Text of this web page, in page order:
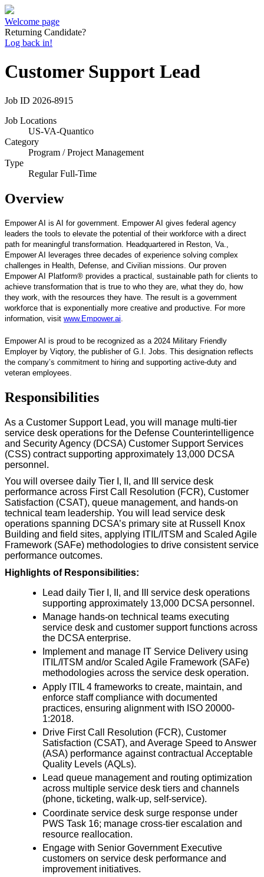
Welcome page
Returning Candidate?
Log back in!
Customer Support Lead
Job ID 2026-8915
Job Locations
US-VA-Quantico
Category
Program / Project Management
Type
Regular Full-Time
Overview
Empower AI is AI for government. Empower AI gives federal agency
leaders the tools to elevate the potential of their workforce with a direct
path for meaningful transformation. Headquartered in Reston, Va.,
Empower AI leverages three decades of experience solving complex
challenges in Health, Defense, and Civilian missions. Our proven
Empower AI Platform® provides a practical, sustainable path for clients to
achieve transformation that is true to who they are, what they do, how
they work, with the resources they have. The result is a government
workforce that is exponentially more creative and productive. For more
information, visit www.Empower.ai
Empower AI is proud to be recognized as a 2024 Military Friendly
Employer by Viqtory, the publisher of G.I. Jobs. This designation reflects
the company’s commitment to hiring and supporting active-duty and
veteran employees.
Responsibilities
As a Customer Support Lead, you will manage multi-tier
service desk operations for the Defense Counterintelligence
and Security Agency (DCSA) Customer Support Services
(CSS) contract supporting approximately 13,000 DCSA
personnel.
You will oversee daily Tier I, II, and III service desk
performance across First Call Resolution (FCR), Customer
Satisfaction (CSAT), queue management, and hands-on
technical team leadership. You will lead service desk
operations spanning DCSA’s primary site at Russell Knox
Building and field sites, applying ITIL/ITSM and Scaled Agile
Framework (SAFe) methodologies to drive consistent service
performance outcomes.
Highlights of Responsibilities:
Lead daily Tier I, II, and III service desk operations
supporting approximately 13,000 DCSA personnel.
Manage hands-on technical teams executing
service desk and customer support functions across
the DCSA enterprise.
Implement and manage IT Service Delivery using
ITIL/ITSM and/or Scaled Agile Framework (SAFe)
methodologies across the service desk operation.
Apply ITIL 4 frameworks to create, maintain, and
enforce staff compliance with documented
practices, ensuring alignment with ISO 20000-
1:2018.
Drive First Call Resolution (FCR), Customer
Satisfaction (CSAT), and Average Speed to Answer
(ASA) performance against contractual Acceptable
Quality Levels (AQLs).
Lead queue management and routing optimization
across multiple service desk tiers and channels
(phone, ticketing, walk-up, self-service).
Coordinate service desk surge response under
PWS Task 16; manage cross-tier escalation and
resource reallocation.
Engage with Senior Government Executive
customers on service desk performance and
improvement initiatives.